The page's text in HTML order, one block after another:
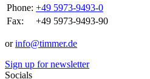
Phone: +49 5973-9493-0
Fax:
+49 5973-9493-90
orinfo@timmer.de
Sign up for newsletter
Socials